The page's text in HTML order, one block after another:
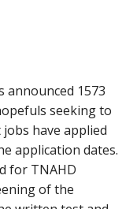
announced 1573
seeking to
have applied
application dates.
for TNAHD
of the